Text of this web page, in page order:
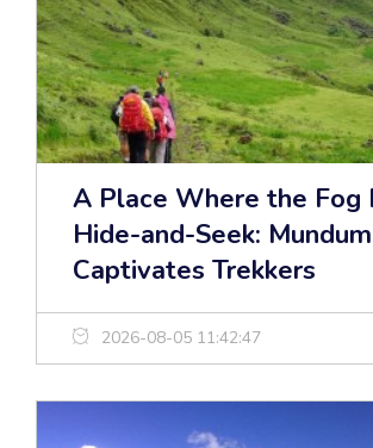
A Place Where the Fog
Hide-and-Seek:
Captivates Trekkers
2026-08-05 11:42:47